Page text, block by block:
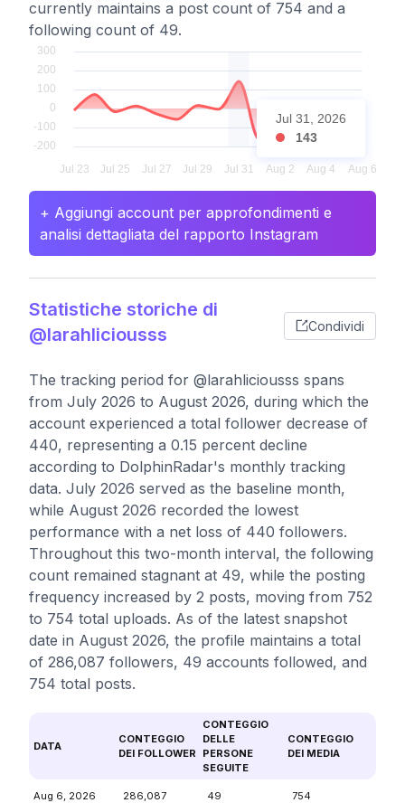
currently maintains a post count of 754 and a
following count of 49.
Jul 31, 2026
143
+ Aggiungi account per approfondimenti e
analisi dettagliata del rapporto Instagram
Statistiche storiche di
@larahliciousss
Condividi
The tracking period for @larahliciousss spans
from July 2026 to August 2026, during which the
account experienced a total follower decrease of
440, representing a 0.15 percent decline
according to DolphinRadar's monthly tracking
data. July 2026 served as the baseline month,
while August 2026 recorded the lowest
performance with a net loss of 440 followers.
Throughout this two-month interval, the following
count remained stagnant at 49, while the posting
frequency increased by 2 posts, moving from 752
to 754 total uploads. As of the latest snapshot
date in August 2026, the profile maintains a total
of 286,087 followers, 49 accounts followed, and
754 total posts.
DATA
CONTEGGIO
DEI FOLLOWER
CONTEGGIO
DELLE
PERSONE
SEGUITE
CONTEGGIO
DEI MEDIA
Aug 6, 2026 286,087 49 754